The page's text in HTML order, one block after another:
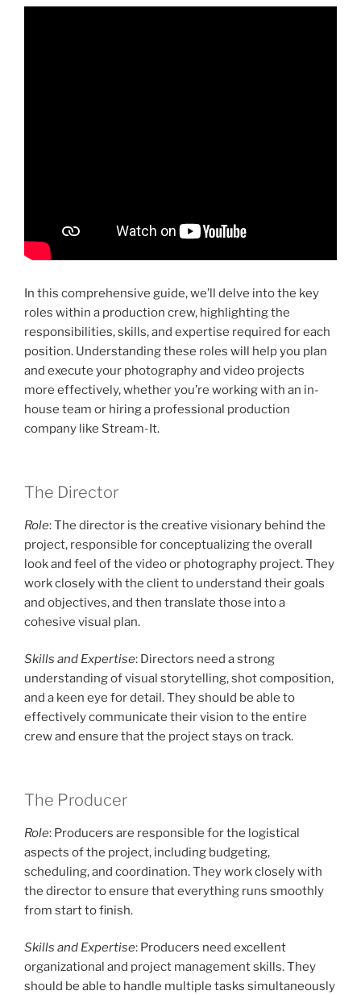
In this comprehensive guide, we’ll delve into the key
roles within a production crew, highlighting the
responsibilities, skills, and expertise required for each
position. Understanding these roles will help you plan
and execute your photography and video projects
more effectively, whether you’re working with an in-
house team or hiring a professional production
company like Stream-It.
The Director
Role: The director is the creative visionary behind the
project, responsible for conceptualizing the overall
look and feel of the video or photography project. They
work closely with the client to understand their goals
and objectives, and then translate those into a
cohesive visual plan.
Skills and Expertise: Directors need a strong
understanding of visual storytelling, shot composition,
and a keen eye for detail. They should be able to
effectively communicate their vision to the entire
crew and ensure that the project stays on track.
The Producer
Role: Producers are responsible for the logistical
aspects of the project, including budgeting,
scheduling, and coordination. They work closely with
the director to ensure that everything runs smoothly
from start to finish.
Skills and Expertise: Producers need excellent
organizational and project management skills. They
should be able to handle multiple tasks simultaneously